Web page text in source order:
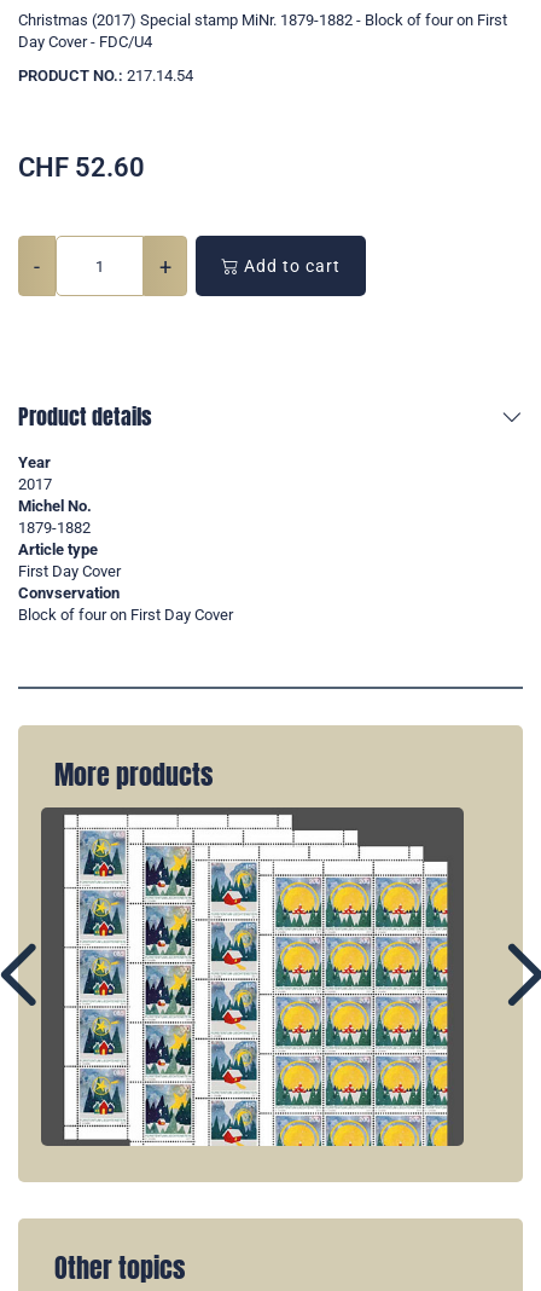
Christmas (2017) Special stamp MiNr. 1879-1882 - Block of four on First
Day Cover - FDC/U4
PRODUCT NO.: 217.14.54
CHF 52.60
- + Add to cart
Product details
Year
2017
Michel No.
1879-1882
Article type
First Day Cover
Convservation
Block of four on First Day Cover
More products
Other topics